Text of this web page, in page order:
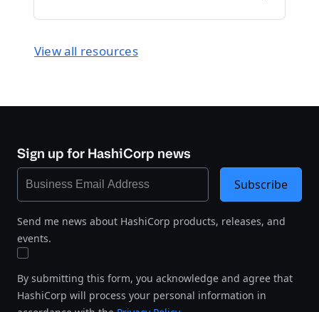
View all resources
Sign up for HashiCorp news
Send me news about HashiCorp products, releases, and
events.
By submitting this form, you acknowledge and agree that
HashiCorp will process your personal information in
Subscribe